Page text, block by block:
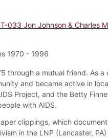
033 Jon Johnson & Charles
1970 - 1996
through a mutual friend. As a
and became active in
Project, and the Betty
with AIDS.
clippings, which
in the LNP (Lancaster,